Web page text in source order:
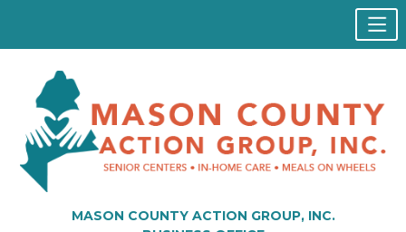
MASON COUNTY ACTION GROUP, INC.